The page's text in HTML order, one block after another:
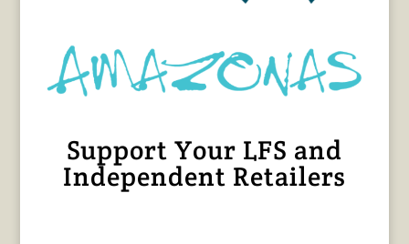
Support Your LFS and
Independent Retailers